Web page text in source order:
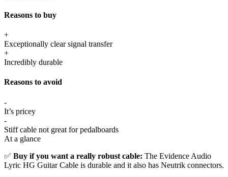
Reasons to buy
+
Exceptionally clear signal transfer
+
Incredibly durable
Reasons to avoid
-
It’s pricey
-
Stiff cable not great for pedalboards
At a glance
✅ Buy if you want a really robust cable: The Evidence Audio
Lyric HG Guitar Cable is durable and it also has Neutrik connectors.